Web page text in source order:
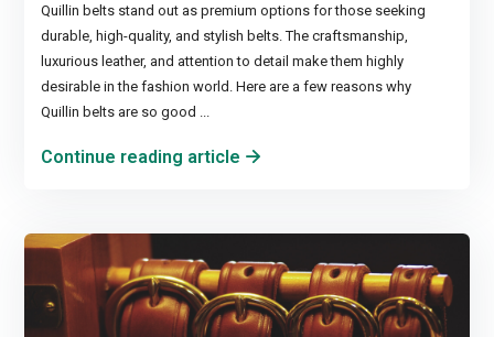
Quillin belts stand out as premium options for those seeking
durable, high-quality, and stylish belts. The craftsmanship,
luxurious leather, and attention to detail make them highly
desirable in the fashion world. Here are a few reasons why
Quillin belts are so good ...
Continue reading article